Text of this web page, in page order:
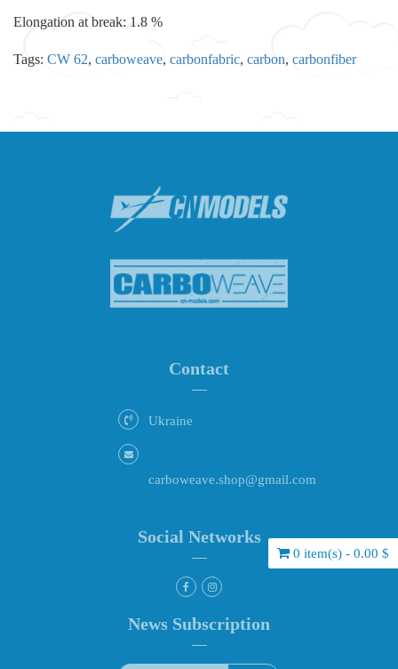
0 item(s) - 0.00 $
Elongation at break: 1.8 %
Tags: CW 62, carboweave, carbonfabric, carbon, carbonfiber
Contact
Ukraine
carboweave.shop@gmail.com
Social Networks
News Subscription